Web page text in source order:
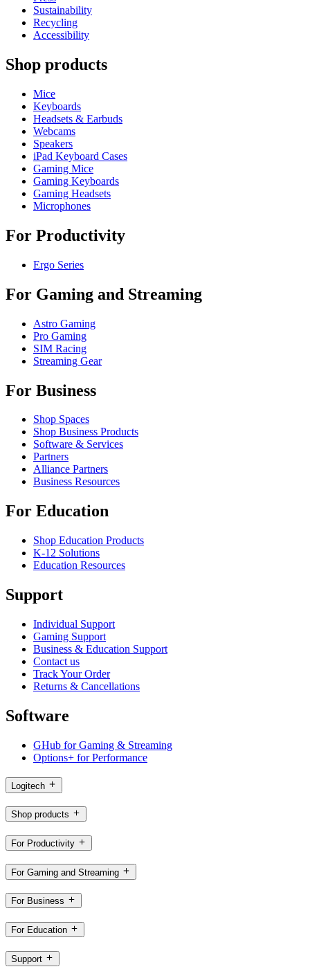
Sustainability
Recycling
Accessibility
Shop products
Mice
Keyboards
Headsets & Earbuds
Webcams
Speakers
iPad Keyboard Cases
Gaming Mice
Gaming Keyboards
Gaming Headsets
Microphones
For Productivity
Ergo Series
For Gaming and Streaming
Astro Gaming
Pro Gaming
SIM Racing
Streaming Gear
For Business
Shop Spaces
Shop Business Products
Software & Services
Partners
Alliance Partners
Business Resources
For Education
Shop Education Products
K-12 Solutions
Education Resources
Support
Individual Support
Gaming Support
Business & Education Support
Contact us
Track Your Order
Returns & Cancellations
Software
GHub for Gaming & Streaming
Options+ for Performance
Logitech
Shop products
For Productivity
For Gaming and Streaming
For Business
For Education
Support